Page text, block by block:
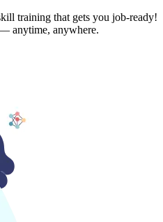
training that gets you job-ready!
anytime, anywhere.